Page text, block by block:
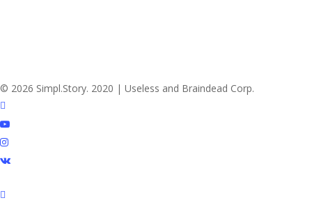
© 2026 Simpl.Story. 2020 | Useless and Braindead Corp.
twitter
youtube
instagram
vk